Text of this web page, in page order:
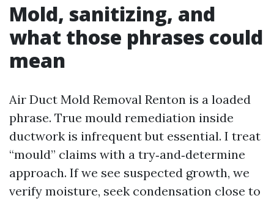
Mold, sanitizing, and
what those phrases could
mean
Air Duct Mold Removal Renton is a loaded
phrase. True mould remediation inside
ductwork is infrequent but essential. I treat
“mould” claims with a try‑and‑determine
approach. If we see suspected growth, we
verify moisture, seek condensation close to